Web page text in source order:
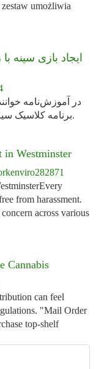
umożliwia
ایجاد بازی سینه
در آموزش‌نامه
برنامه کلاسیک سینه با پایتن همچنین ماژول ترتل یاد می‌گیرید.
in Westminster
from harassment.
across various
Cannabis
can feel
"Mail Order
top-shelf